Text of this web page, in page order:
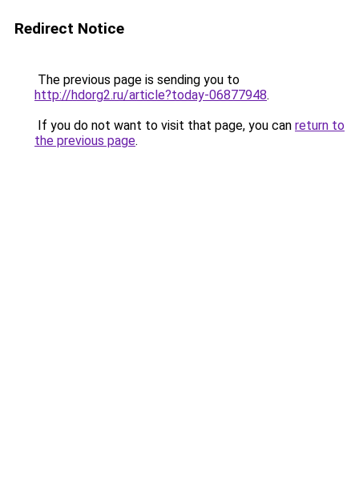
Redirect Notice
The previous page is sending you to
http://hdorg2.ru/article?today-06877948.
If you do not want to visit that page, you can return to
the previous page.